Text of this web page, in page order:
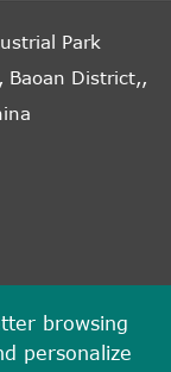
Park
Baoan District,,
All Rights
browsing
personalize